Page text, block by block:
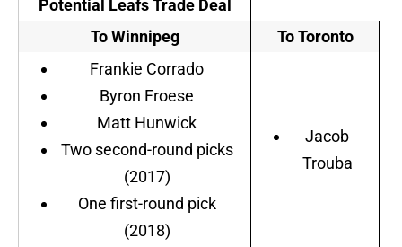
Potential Leafs Trade Deal
To Winnipeg
To Toronto
Frankie Corrado
Byron Froese
Matt Hunwick
Two second-round picks
(2017)
One first-round pick
(2018)
Jacob
Trouba